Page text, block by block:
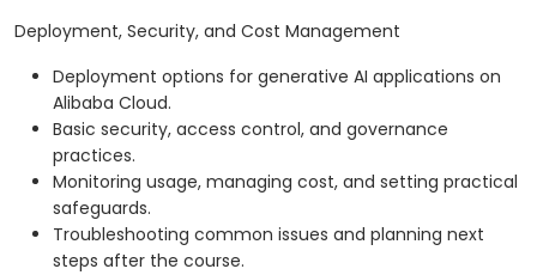
Deployment, Security, and Cost Management
Deployment options for generative AI applications on
Alibaba Cloud.
Basic security, access control, and governance
practices.
Monitoring usage, managing cost, and setting practical
safeguards.
Troubleshooting common issues and planning next
steps after the course.